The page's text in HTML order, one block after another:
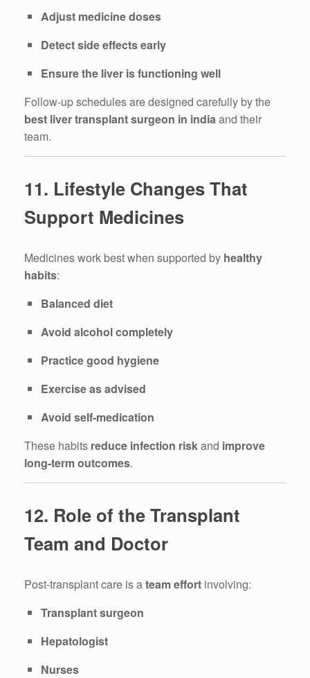
Adjust medicine doses
Detect side effects early
Ensure the liver is functioning well
Follow-up schedules are designed carefully by the
best liver transplant surgeon in india and their
team.
11. Lifestyle Changes That
Support Medicines
Medicines work best when supported by healthy
habits:
Balanced diet
Avoid alcohol completely
Practice good hygiene
Exercise as advised
Avoid self-medication
These habits reduce infection riskand improve
long-term outcomes.
12. Role of the Transplant
Team and Doctor
Post-transplant care is ateam effort involving:
Transplant surgeon
Hepatologist
Nurses